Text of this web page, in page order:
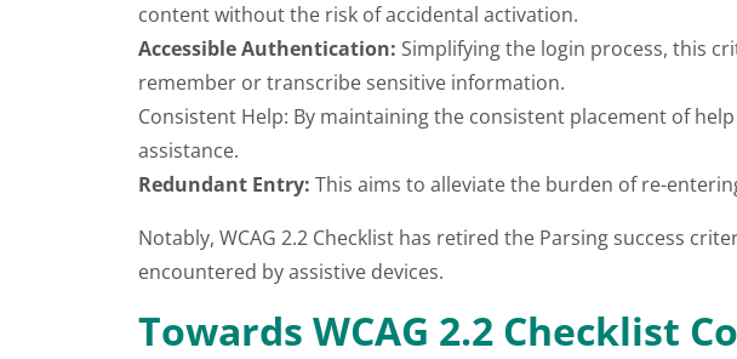
content without the risk of accidental activation.
Accessible Authentication: Simplifying the login process, this
remember or transcribe sensitive information.
Consistent Help: By maintaining the consistent placement of
assistance.
Redundant Entry: This aims to alleviate the burden of re-
Notably, WCAG 2.2 Checklist has retired the Parsing success
encountered by assistive devices.
Towards WCAG 2.2 Checklist